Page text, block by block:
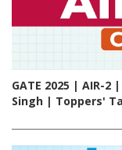
GATE 2025 | AIR-
Singh | Toppers'